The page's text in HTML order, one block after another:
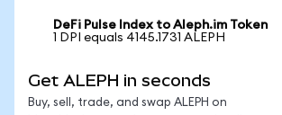
DeFi Pulse Index to Aleph.im Token
1 DPI equals 4145.1731 ALEPH
Get ALEPH in seconds
Buy, sell, trade, and swap ALEPH on